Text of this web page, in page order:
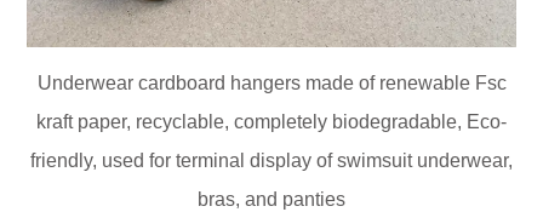
Underwear cardboard hangers made of renewable Fsc
kraft paper, recyclable, completely biodegradable, Eco-
friendly, used for terminal display of swimsuit underwear,
bras, and panties